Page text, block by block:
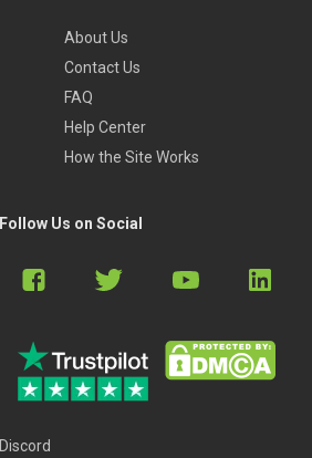
About Us
Contact Us
FAQ
Help Center
How the Site Works
Follow Us on Social
Discord